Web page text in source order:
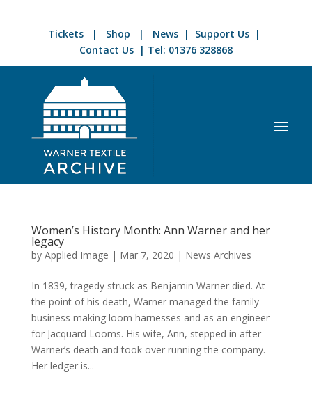
Tickets | Shop | News | Support Us |
Contact Us| Tel: 01376 328868
Women’s History Month: Ann Warner and her
legacy
by Applied Image | Mar 7, 2020 | News Archives
In 1839, tragedy struck as Benjamin Warner died. At
the point of his death, Warner managed the family
business making loom harnesses and as an engineer
for Jacquard Looms. His wife, Ann, stepped in after
Warner’s death and took over running the company.
Her ledger is...